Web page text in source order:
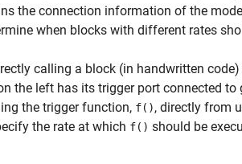
the connection information of the
when blocks with different rates
calling a block (in handwritten
the left has its trigger port connected
the trigger function, f(), directly from
the rate at which f() should be